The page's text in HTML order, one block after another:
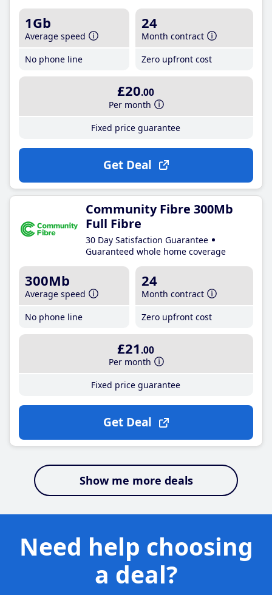
1Gb
Average speed
No phone line
24
Month contract
Zero upfront cost
£20.00
Per month
Fixed price guarantee
Get Deal
Community Fibre 300Mb
Full Fibre
30 Day Satisfaction Guarantee
Guaranteed whole home coverage
300Mb
Average speed
No phone line
24
Month contract
Zero upfront cost
£21 .00
Per month
Fixed price guarantee
Get Deal
Show me more deals
Need help choosing
a deal?